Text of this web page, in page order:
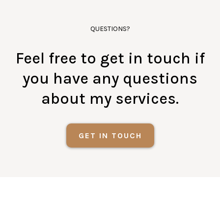
QUESTIONS?
Feel free to get in touch if
you have any questions
about my services.
GET IN TOUCH